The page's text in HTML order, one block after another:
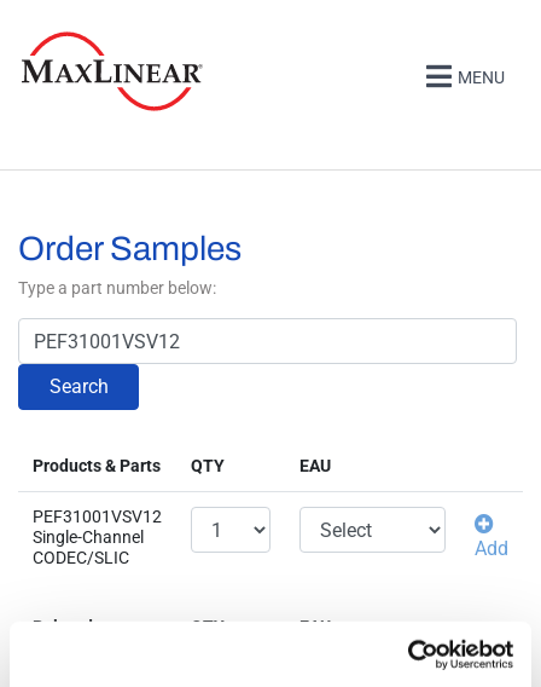
MENU
Order Samples
Type a part number below:
Search
Products & Parts QTY EAU
PEF31001VSV12
Single-Channel
CODEC/SLIC
Add
Related
QTY EAU